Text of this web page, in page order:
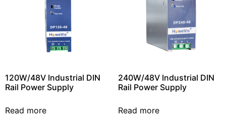
120W/48V Industrial DIN
Rail Power Supply
Read more
240W/48V Industrial DIN
Rail Power Supply
Read more